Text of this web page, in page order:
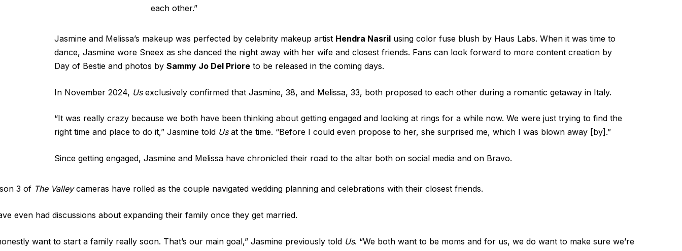
each other.”
Jasmine and Melissa’s makeup was perfected by celebrity makeup artist Hendra Nasril using color fuse blush by Haus Labs. When it was time to
dance, Jasmine wore Sneex as she danced the night away with her wife and closest friends. Fans can look forward to more content creation by
Day of Bestie and photos by Sammy Jo Del Priore to be released in the coming days.
In November 2024, Usexclusively confirmed that Jasmine, 38, and Melissa, 33, both proposed to each other during a romantic getaway in Italy.
“It was really crazy because we both have been thinking about getting engaged and looking at rings for a while now. We were just trying to find the
right time and place to do it,” Jasmine told Usat the time. “Before I could even propose to her, she surprised me, which I was blown away [by].”
Since getting engaged, Jasmine and Melissa have chronicled their road to the altar both on social media and on Bravo.
3 of The Valleycameras have rolled as the couple navigated wedding planning and celebrations with their closest friends.
even had discussions about expanding their family once they get married.
want to start a family really soon. That’s our main goal,” Jasmine previously told Us. “We both want to be moms and for us, we do want to make sure we’re